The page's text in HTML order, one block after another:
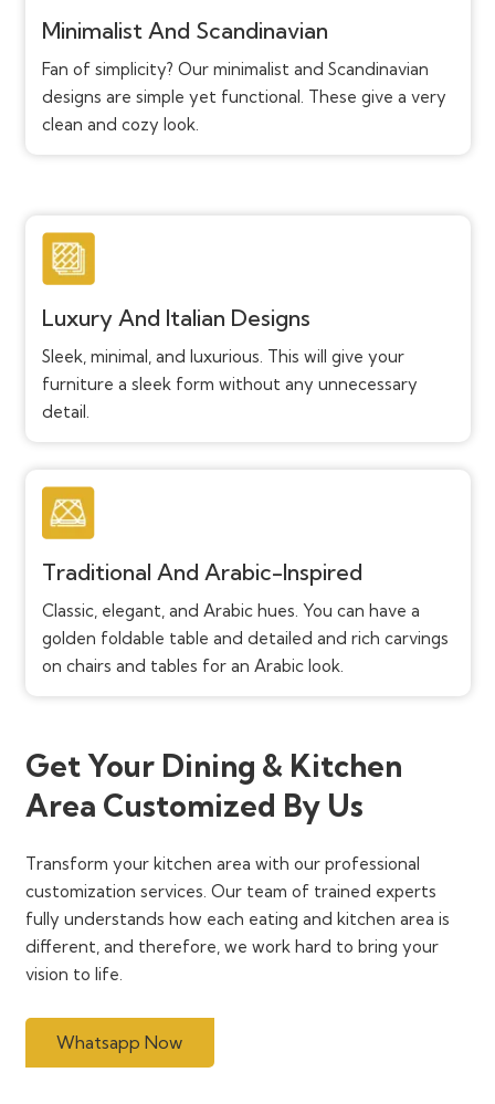
Minimalist And Scandinavian
Fan of simplicity? Our minimalist and Scandinavian
designs are simple yet functional. These give a very
clean and cozy look.
Luxury And Italian Designs
Sleek, minimal, and luxurious. This will give your
furniture a sleek form without any unnecessary
detail.
Traditional And Arabic-Inspired
Classic, elegant, and Arabic hues. You can have a
golden foldable table and detailed and rich carvings
on chairs and tables for an Arabic look.
Get Your Dining & Kitchen
Area Customized By Us
Transform your kitchen area with our professional
customization services. Our team of trained experts
fully understands how each eating and kitchen area is
different, and therefore, we work hard to bring your
vision to life.
Whatsapp Now